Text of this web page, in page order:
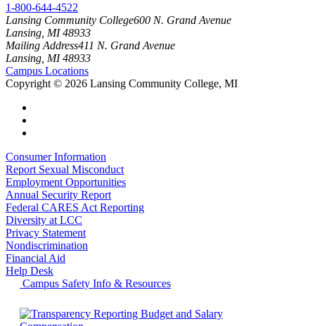
1-800-644-4522
Lansing Community College600 N. Grand Avenue
Lansing, MI 48933
Mailing Address411 N. Grand Avenue
Lansing, MI 48933
Campus Locations
Copyright © 2026 Lansing Community College, MI
Consumer Information
Report Sexual Misconduct
Employment Opportunities
Annual Security Report
Federal CARES Act Reporting
Diversity at LCC
Privacy Statement
Nondiscrimination
Financial Aid
Help Desk
Campus Safety Info & Resources